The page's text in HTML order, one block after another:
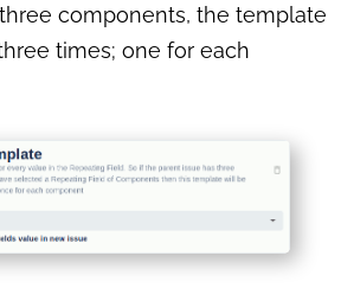
components, the template
times; one for each